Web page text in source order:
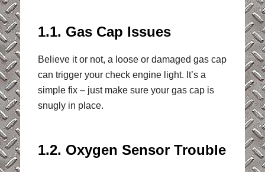
1.1. Gas Cap Issues
Believe it or not, a loose or damaged gas cap
can trigger your check engine light. It’s a
simple fix – just make sure your gas cap is
snugly in place.
1.2. Oxygen Sensor Trouble